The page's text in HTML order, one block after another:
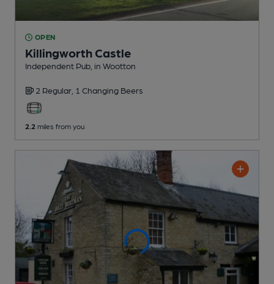
OPEN
Killingworth Castle
Independent Pub , in Wootton
2 Regular, 1 Changing Beers
2.2 miles from you